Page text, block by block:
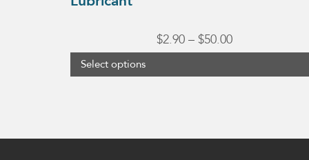
$2.90 – $50.00Price
$50.00
Select options